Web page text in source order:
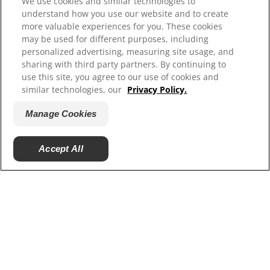
Shelter Partners
© 2025 Hill's Pet Nutrition, Inc.
All rights reserved.
understand how you use our website and to create
more valuable experiences for you. These cookies
may be used for different purposes, including
personalized advertising, measuring site usage, and
sharing with third party partners. By continuing to
use this site, you agree to our use of cookies and
similar technologies, our Privacy Policy.
Manage Cookies
Accept All